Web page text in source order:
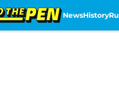
NewsHistory